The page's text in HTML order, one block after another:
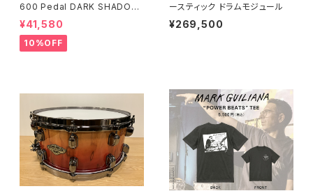
600 Pedal DARK SHADOW
Edition Twin Pedal HP600
DTWMB
¥41,580
10%OFF
ースティック ドラムモジュール
¥269,500